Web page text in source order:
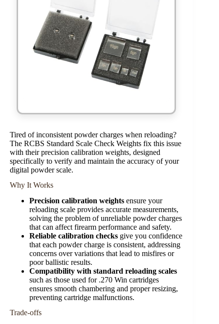
Tired of inconsistent powder charges when reloading?
The RCBS Standard Scale Check Weights fix this issue
with their precision calibration weights, designed
specifically to verify and maintain the accuracy of your
digital powder scale.
Why It Works
Precision calibration weights ensure your
reloading scale provides accurate measurements,
solving the problem of unreliable powder charges
that can affect firearm performance and safety.
Reliable calibration checks give you confidence
that each powder charge is consistent, addressing
concerns over variations that lead to misfires or
poor ballistic results.
Compatibility with standard reloading scales
such as those used for .270 Win cartridges
ensures smooth chambering and proper resizing,
preventing cartridge malfunctions.
Trade-offs